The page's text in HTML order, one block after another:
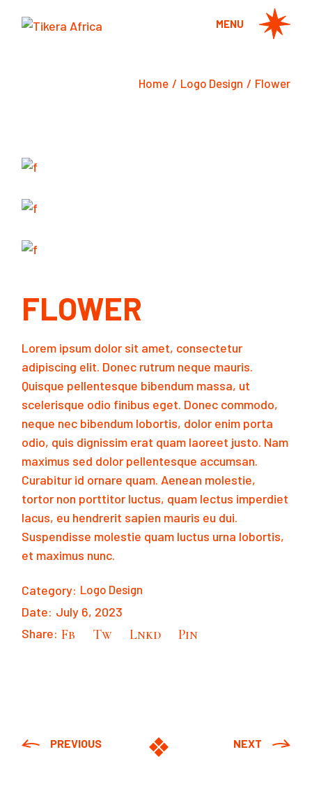
MENU
Home Logo Design Flower
FLOWER
Lorem ipsum dolor sit amet, consectetur
adipiscing elit. Donec rutrum neque mauris.
Quisque pellentesque bibendum massa, ut
scelerisque odio finibus eget. Donec commodo,
neque nec bibendum lobortis, dolor enim porta
odio, quis dignissim erat quam laoreet justo. Nam
maximus sed dolor pellentesque accumsan.
Curabitur id ornare quam. Aenean molestie,
tortor non porttitor luctus, quam lectus imperdiet
lacus, eu hendrerit sapien mauris eu dui.
Suspendisse molestie quam luctus urna lobortis,
et maximus nunc.
Category: Logo Design
Date: July 6, 2023
Share: Fb Tw Lnkd Pin
PREVIOUS NEXT